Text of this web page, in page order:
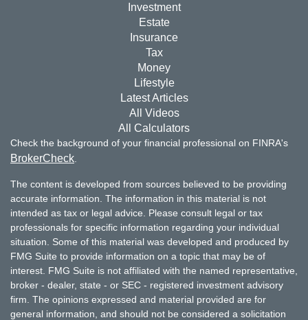
Investment
Estate
Insurance
Tax
Money
Lifestyle
Latest Articles
All Videos
All Calculators
Check the background of your financial professional on FINRA's
BrokerCheck
The content is developed from sources believed to be providing
accurate information. The information in this material is not
intended as tax or legal advice. Please consult legal or tax
professionals for specific information regarding your individual
situation. Some of this material was developed and produced by
FMG Suite to provide information on a topic that may be of
interest. FMG Suite is not affiliated with the named representative,
broker - dealer, state - or SEC - registered investment advisory
firm. The opinions expressed and material provided are for
general information, and should not be considered a solicitation